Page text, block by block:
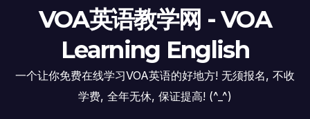
VOA英语教学网 - VOA
Learning English
一个让你免费在线学习VOA英语的好地方! 无须报名, 不收
学费, 全年无休, 保证提高! (^_^)